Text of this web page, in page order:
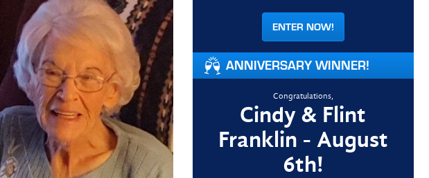
ENTER NOW!
ANNIVERSARY WINNER!
Congratulations,
Cindy & Flint
Franklin - August
6th!